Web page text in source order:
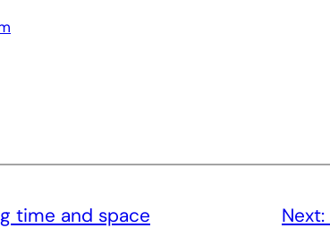
time and space
Next: